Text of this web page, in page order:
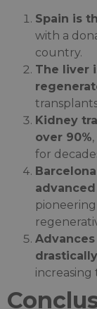
Spain is
with a
country.
The liver
Kidney
over 90%
for
increasing